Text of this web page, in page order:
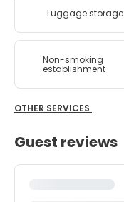
Luggage storage
Non-smoking
establishment
OTHER SERVICES
Guest reviews